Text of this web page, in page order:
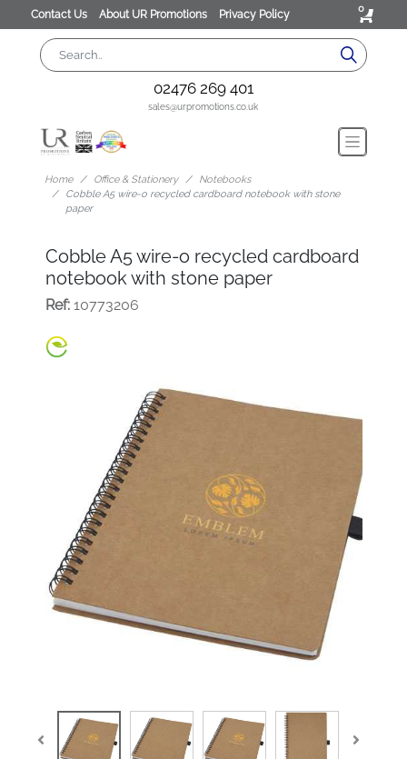
Contact Us About UR Promotions Privacy Policy 0
02476 269 401
sales@urpromotions.co.uk
Home Office & Stationery
Notebooks
Cobble A5 wire-o recycled cardboard notebook with stone
paper
Cobble A5 wire-o recycled cardboard
notebook with stone paper
Ref:10773206